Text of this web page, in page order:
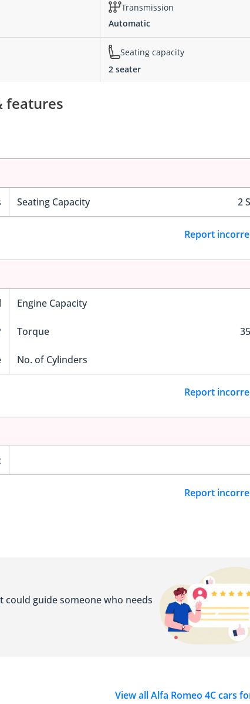
Transmission
Automatic
Seating capacity
2 seater
features
Seating Capacity 2
Report
Engine Capacity
Torque
No. of Cylinders
Report
Report
guide someone who needs
View all Alfa Romeo 4C cars